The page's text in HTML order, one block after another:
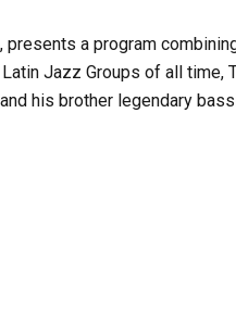
a program
Jazz Groups of all time,
his brother legendary